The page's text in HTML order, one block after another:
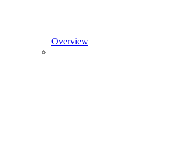
Overview